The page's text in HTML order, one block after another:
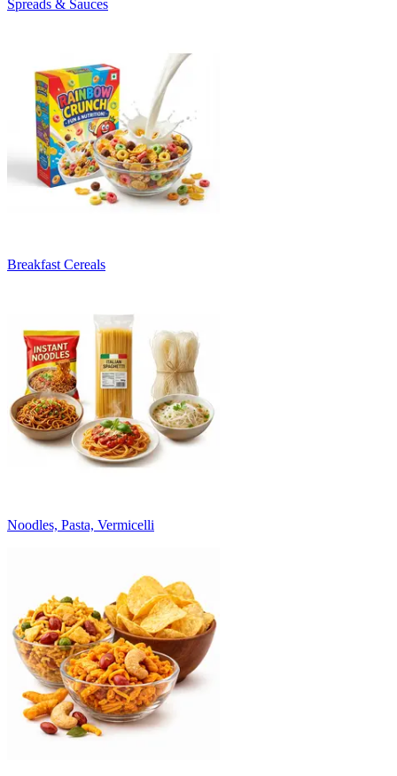
Spreads & Sauces
Breakfast Cereals
Noodles, Pasta, Vermicelli